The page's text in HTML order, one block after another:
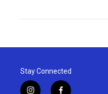
Stay Connected